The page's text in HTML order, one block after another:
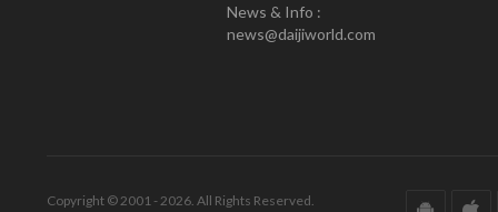
News & Info :
news@daijiworld.com
Copyright © 2001 - 2026. All Rights Reserved.